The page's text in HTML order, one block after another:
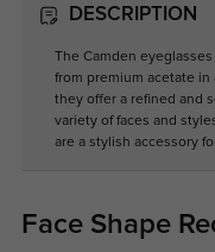
DESCRIPTION
The Camden
from premium acetate in
they offer a refined and
variety of faces and
are a stylish accessory
Face Shape